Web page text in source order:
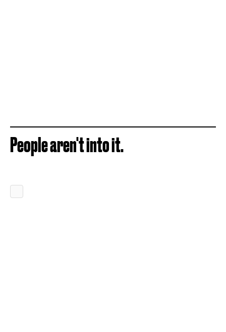
People aren't into it.